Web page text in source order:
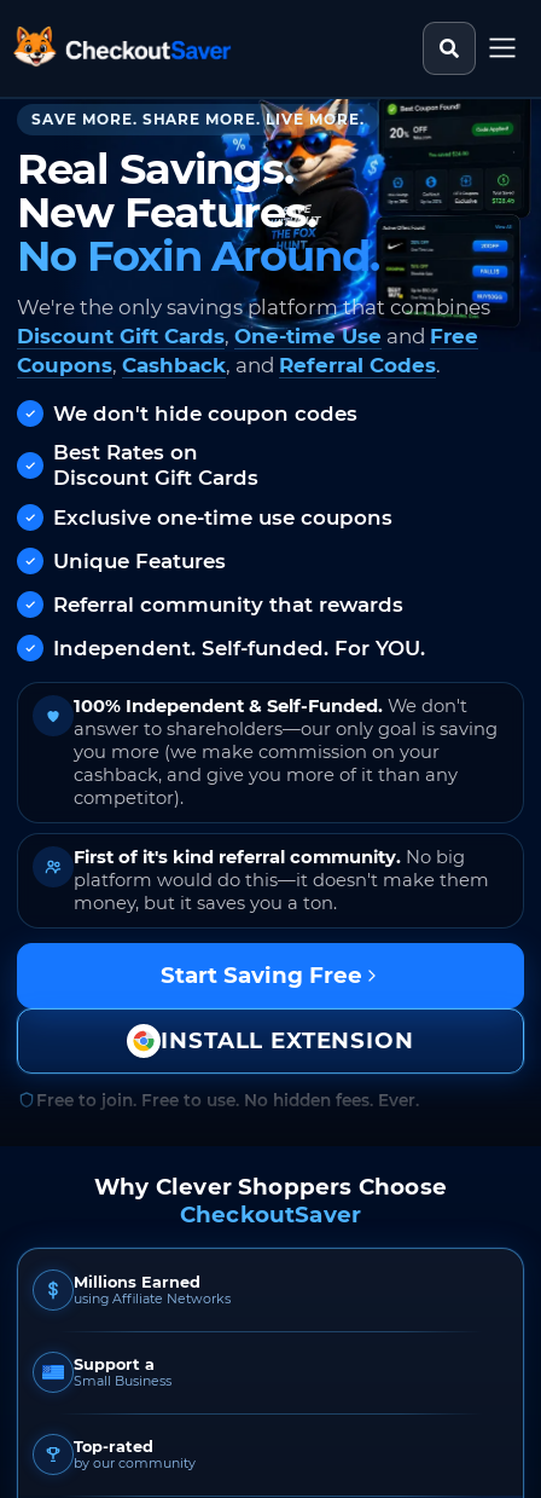
CheckoutSaver home Search
SAVE MORE. SHARE MORE. LIVE MORE.
Real Savings.
New Features.
No Foxin Around.
We're the only savings platform that combines
Discount Gift Cards, One-time Use and Free
Coupons, Cashback, and Referral Codes.
We don't hide coupon codes
Best Rates on
Discount Gift Cards
Exclusive one-time use coupons
Unique Features
Referral community that rewards
Independent. Self-funded. For YOU.
100% Independent & Self-Funded. We don't
answer to shareholders—our only goal is saving
you more (we make commission on your
cashback, and give you more of it than any
competitor).
First of it's kind referral community. No big
platform would do this—it doesn't make them
money, but it saves you a ton.
Start Saving Free
INSTALL EXTENSION
Free to join. Free to use. No hidden fees. Ever.
Why Clever Shoppers Choose
CheckoutSaver
Millions Earned
using Affiliate Networks
Support a
Small Business
Top-rated
by our community